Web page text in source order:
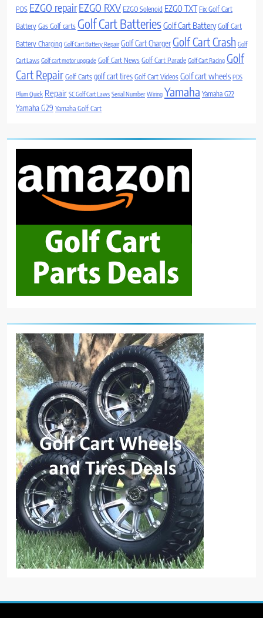
PDS EZGO repairEZGO RXV EZGO Solenoid EZGO TXT Fix Golf Cart
Battery Gas Golf carts Golf Cart BatteriesGolf Cart Battery Golf Cart
Battery Charging Golf Cart Battery Repair Golf Cart ChargerGolf Cart Crash Golf
Cart Laws Golf cart motor upgrade Golf Cart News Golf Cart Parade Golf Cart Racing Golf
Cart Repair Golf Carts golf cart tires Golf Cart Videos Golf cart wheels PDS
Plum Quick Repair SC Golf Cart Laws Serial Number Wiring Yamaha Yamaha G22
Yamaha G29 Yamaha Golf Cart